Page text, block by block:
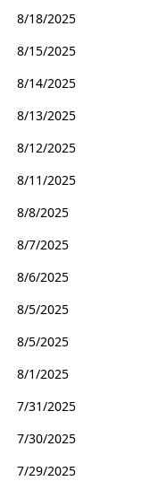
8/18/2025
8/15/2025
8/14/2025
8/13/2025
8/12/2025
8/11/2025
8/8/2025
8/7/2025
8/6/2025
8/5/2025
8/5/2025
8/1/2025
7/31/2025
7/30/2025
7/29/2025